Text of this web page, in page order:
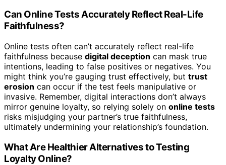
Can Online Tests Accurately Reflect Real-Life
Faithfulness?
Online tests often can’t accurately reflect real-life
faithfulness because digital deception can mask true
intentions, leading to false positives or negatives. You
might think you’re gauging trust effectively, but trust
erosion can occur if the test feels manipulative or
invasive. Remember, digital interactions don’t always
mirror genuine loyalty, so relying solely on online tests
risks misjudging your partner’s true faithfulness,
ultimately undermining your relationship’s foundation.
What Are Healthier Alternatives to Testing
Loyalty Online?